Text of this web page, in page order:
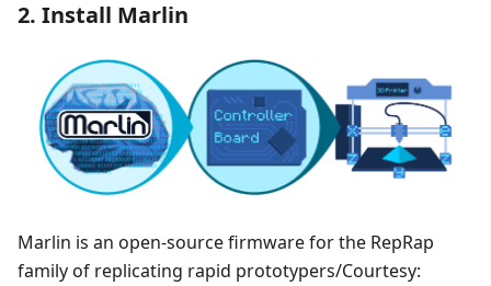
2. Install Marlin
Marlin is an open-source firmware for the RepRap
family of replicating rapid prototypers/Courtesy: